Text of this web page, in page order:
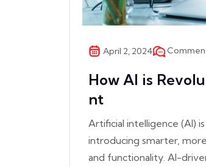
April 2, 2024
How AI is
nt
Artificial intelligence (AI)
introducing smarter,
and functionality. AI-